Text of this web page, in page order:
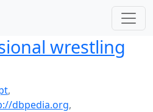
wrestling
,
dbpedia.org,